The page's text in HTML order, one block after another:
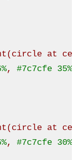
(circle at
, #7c7cfe 35%
(circle at
, #7c7cfe 30%